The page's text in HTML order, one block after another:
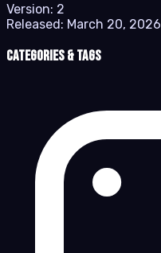
Version: 2
Released: March 20, 2026
Categories & Tags